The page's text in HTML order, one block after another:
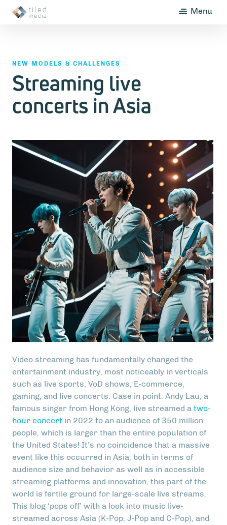
Menu
NEW MODELS & CHALLENGES
Streaming live
concerts in Asia
Video streaming has fundamentally changed the
entertainment industry, most noticeably in verticals
such as live sports, VoD shows, E-commerce,
gaming, and live concerts. Case in point: Andy Lau, a
famous singer from Hong Kong, live streamed a two-
hour concert in 2022 to an audience of 350 million
people, which is larger than the entire population of
the United States! It’s no coincidence that a massive
event like this occurred in Asia; both in terms of
audience size and behavior as well as in accessible
streaming platforms and innovation, this part of the
world is fertile ground for large-scale live streams.
This blog ‘pops off’ with a look into music live-
streamed across Asia (K-Pop, J-Pop and C-Pop), and